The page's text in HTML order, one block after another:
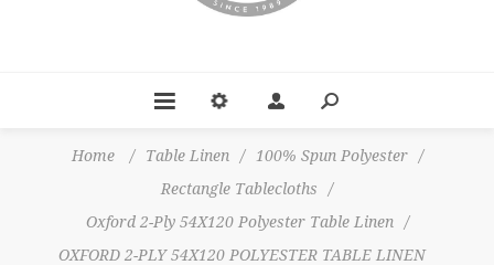
Home / Table Linen / 100% Spun Polyester
/
Rectangle Tablecloths
/
Oxford 2-Ply 54X120 Polyester Table Linen
/
OXFORD 2-PLY 54X120 POLYESTER TABLE LINEN